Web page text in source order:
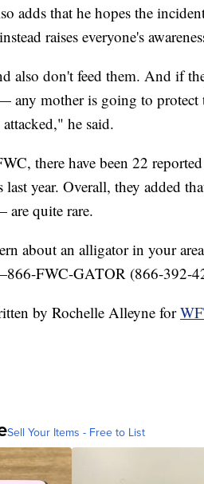
adds that he hopes the
raises everyone's
also don't feed them. And if
any mother is going to
he said.
there have been 22
year. Overall, they added
quite rare.
about an alligator in your
FWC-GATOR (866-392-
by Rochelle Alleyne for
Sell Your Items - Free to List